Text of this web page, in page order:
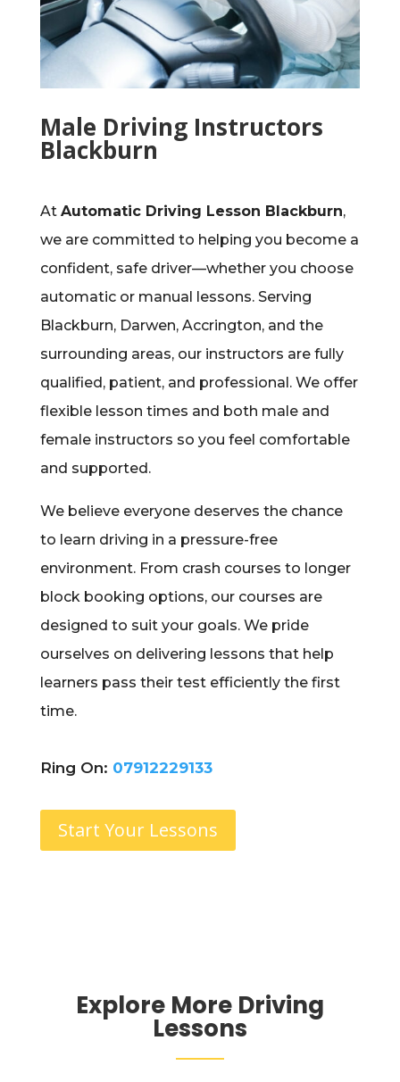
Male Driving Instructors
Blackburn
At Automatic Driving Lesson Blackburn,
we are committed to helping you become a
confident, safe driver—whether you choose
automatic or manual lessons. Serving
Blackburn, Darwen, Accrington, and the
surrounding areas, our instructors are fully
qualified, patient, and professional. We offer
flexible lesson times and both male and
female instructors so you feel comfortable
and supported.
We believe everyone deserves the chance
to learn driving in a pressure-free
environment. From crash courses to longer
block booking options, our courses are
designed to suit your goals. We pride
ourselves on delivering lessons that help
learners pass their test efficiently the first
time.
Ring On: 07912229133
Start Your Lessons
Explore More Driving
Lessons